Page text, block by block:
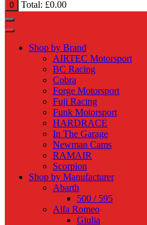
0 Total: £0.00
Shop by Brand
AIRTEC Motorsport
BC Racing
Cobra
Forge Motorsport
Fuji Racing
Funk Motorsport
HARDRACE
In The Garage
Newman Cams
RAMAIR
Scorpion
Shop by Manufacturer
Abarth
500 / 595
Alfa Romeo
Giulia